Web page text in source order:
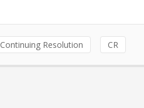
Continuing Resolution CR